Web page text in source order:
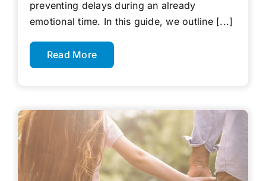
preventing delays during an already
emotional time. In this guide, we outline [...]
Read More